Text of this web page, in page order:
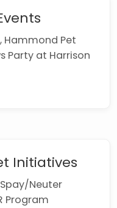
Hammond Pet
Party at Harrison
Initiatives
Neuter
Program